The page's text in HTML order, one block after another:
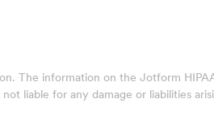
The information on the Jotform
liable for any damage or liabilities